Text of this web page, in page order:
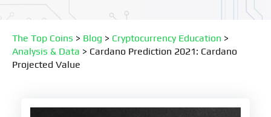
The Top Coins > Blog > Cryptocurrency Education >
Analysis & Data > Cardano Prediction 2021: Cardano
Projected Value